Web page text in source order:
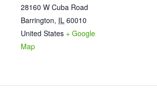
28160 W Cuba Road
Barrington, IL 60010
United States + Google
Map